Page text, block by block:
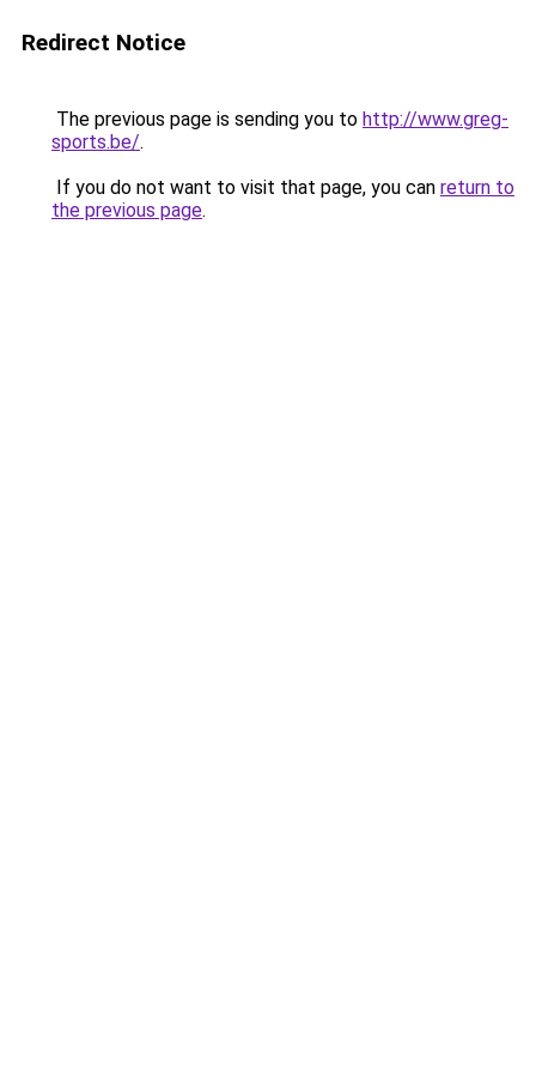
Redirect Notice
The previous page is sending you to http://www.greg-
sports.be/.
If you do not want to visit that page, you can return to
the previous page.